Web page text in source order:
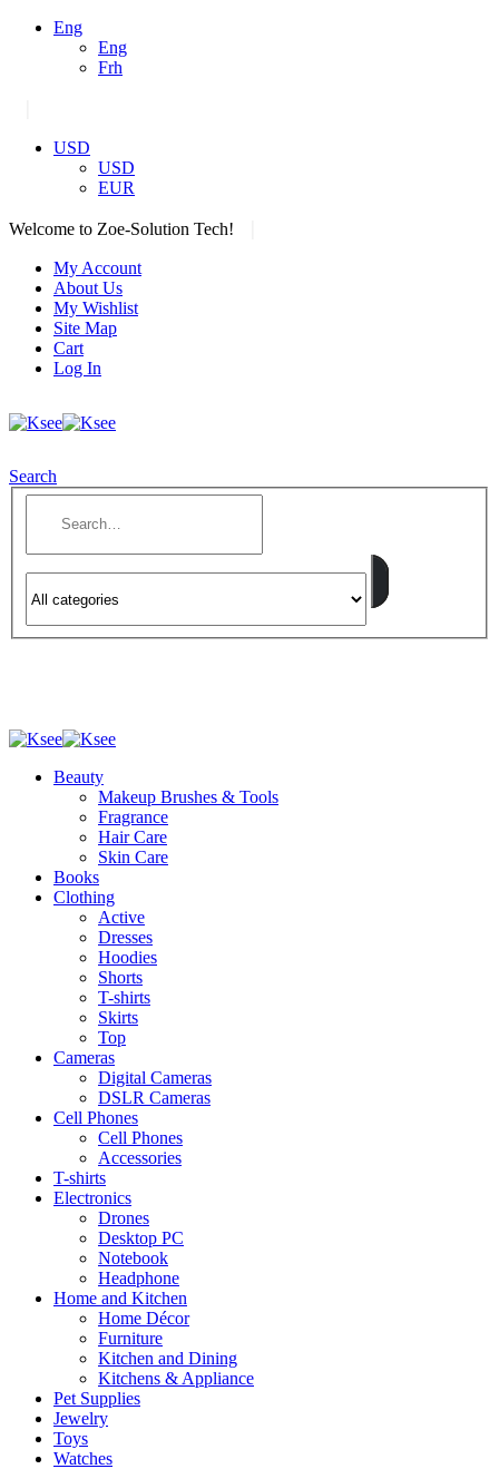
Eng
Eng
Frh
USD
USD
EUR
Welcome to Zoe-Solution Tech!
My Account
About Us
My Wishlist
Site Map
Cart
Log In
Search
Beauty
Makeup Brushes & Tools
Fragrance
Hair Care
Skin Care
Books
Clothing
Active
Dresses
Hoodies
Shorts
T-shirts
Skirts
Top
Cameras
Digital Cameras
DSLR Cameras
Cell Phones
Cell Phones
Accessories
T-shirts
Electronics
Drones
Desktop PC
Notebook
Headphone
Home and Kitchen
Home Décor
Furniture
Kitchen and Dining
Kitchens & Appliance
Pet Supplies
Jewelry
Toys
Watches